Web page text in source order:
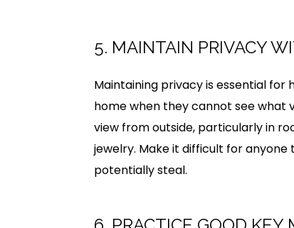
5. MAINTAIN PRIVACY
Maintaining privacy is essential
home when they cannot see what
view from outside, particularly in
jewelry. Make it difficult for
potentially steal.